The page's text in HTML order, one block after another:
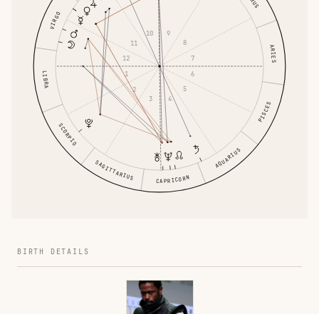
ARIES
VIRGO
LIBRA
SCORPIO
SAGITTARIUS CAPRICORN
AQUARIUS
PISCES
1
2
3
4
5
6
7
8
9
10
11
12
BIRTH DETAILS